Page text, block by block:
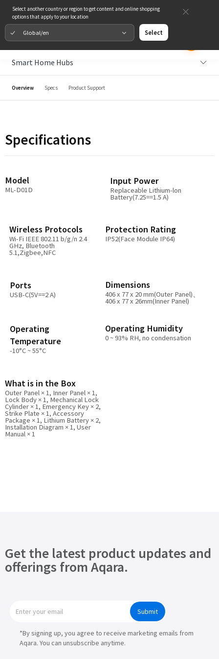
Select another country or region to get content and online shopping
options that apply to your location
Global/en Select
Smart Home Hubs
Overview Specs Product Support
Specifications
Model
ML-D01D
Input Power
Replaceable Lithium-lon
Battery(7.25==1.5 A)
Wireless Protocols
Wi-Fi IEEE 802.11 b/g/n 2.4
GHz, Bluetooth
5.1,Zigbee,NFC
Protection Rating
IP52(Face Module IP64)
Ports
USB-C(5V==2 A)
Dimensions
406 x 77 x 20 mm(Outer Panel)、
406 x 77 x 26mm(Inner Panel)
Operating
Temperature
-10°C ~ 55°C
Operating Humidity
0 ~ 93% RH, no condensation
What is in the Box
Outer Panel × 1, Inner Panel × 1,
Lock Body × 1, Mechanical Lock
Cylinder × 1, Emergency Key × 2,
Strike Plate × 1, Accessory
Package × 1, Lithium Battery × 2,
Installation Diagram × 1, User
Manual × 1
Get the latest product updates and
offerings from Aqara.
Submit
*By signing up, you agree to receive marketing emails from
Aqara. You can unsubscribe anytime.